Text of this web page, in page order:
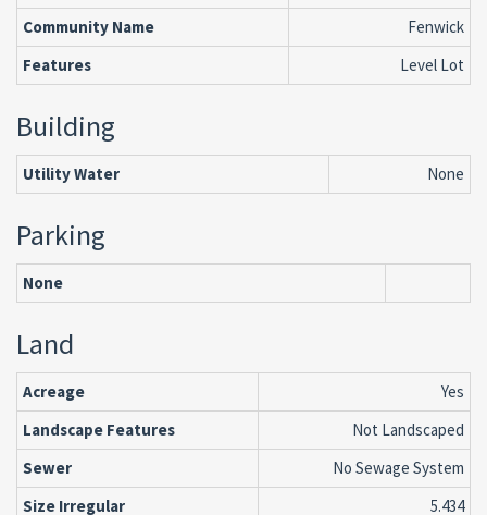
Community Name
Fenwick
Features
Level Lot
Building
Utility Water None
Parking
None
Land
Acreage
Yes
Landscape Features
Not Landscaped
Sewer
No Sewage System
Size Irregular
5.434